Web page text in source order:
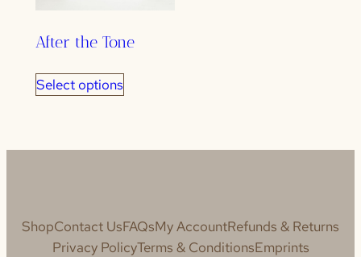
After the Tone
Select options
ShopContact UsFAQsMy AccountRefunds & Returns
Privacy PolicyTerms & ConditionsEmprints